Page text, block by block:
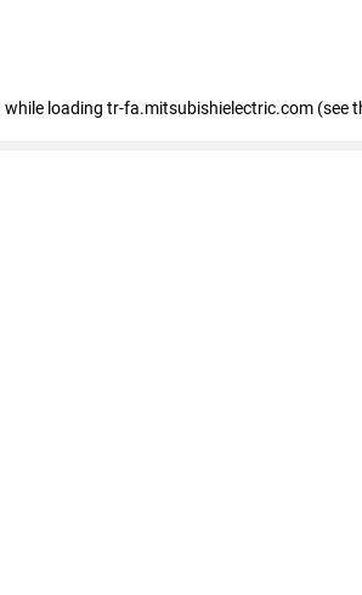
while loading tr-fa.mitsubishielectric.com (see